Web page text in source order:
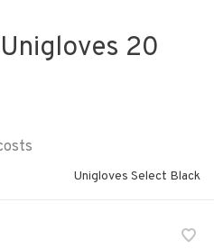
20
Unigloves Select Black